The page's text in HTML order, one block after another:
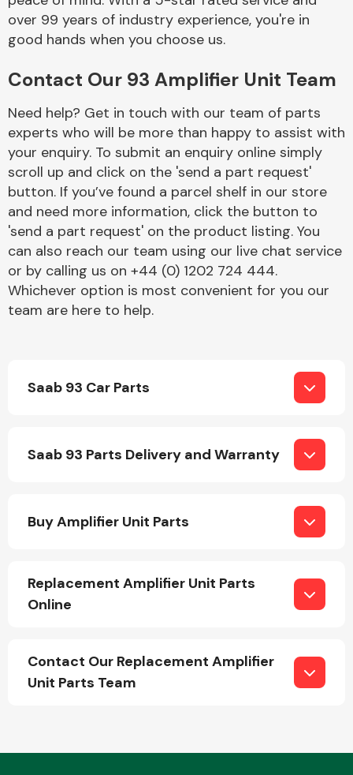
Complete Front
End Assembly
Cooling & Heating
over 99 years of industry experience, you're in
good hands when you choose us.
Contact Our 93 Amplifier Unit Team
Need help? Get in touch with our team of parts
experts who will be more than happy to assist with
your enquiry. To submit an enquiry online simply
scroll up and click on the 'send a part request'
button. If you’ve found a parcel shelf in our store
and need more information, click the button to
'send a part request' on the product listing. You
can also reach our team using our live chat service
or by calling us on +44 (0) 1202 724 444.
Whichever option is most convenient for you our
team are here to help.
Saab 93 Car Parts
Saab 93 Parts Delivery and Warranty
Buy Amplifier Unit Parts
Replacement Amplifier Unit Parts
Online
Contact Our Replacement Amplifier
Unit Parts Team